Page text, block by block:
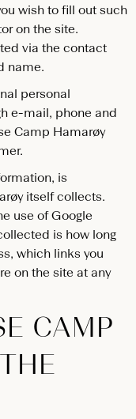
wish to fill out such
on the site.
via the contact
name.
personal
e-mail, phone and
Camp Hamarøy
is
itself collects.
use of Google
is how long
which links you
on the site at any
CAMP